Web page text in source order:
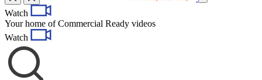
Toggle
Watch
Your home of Commercial Ready videos
Watch